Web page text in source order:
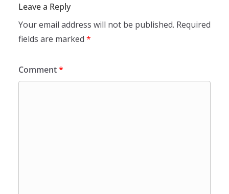
Leave a Reply
Your email address will not be published. Required
fields are marked *
Comment*